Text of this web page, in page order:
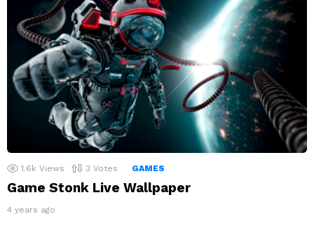
1.6k Views 3 Votes GAMES
Game Stonk Live Wallpaper
4 years ago